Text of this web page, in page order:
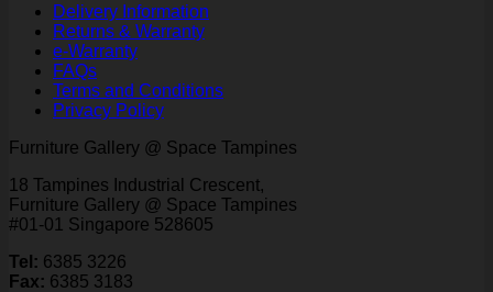
Delivery Information
Returns & Warranty
e-Warranty
FAQs
Terms and Conditions
Privacy Policy
Furniture Gallery @ Space Tampines
18 Tampines Industrial Crescent,
Furniture Gallery @ Space Tampines
#01-01 Singapore 528605
Tel: 6385 3226
Fax: 6385 3183